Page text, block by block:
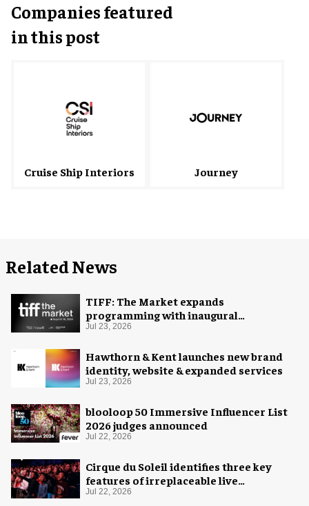
Companies featured
in this post
Cruise Ship Interiors Journey
Related News
TIFF: The Market expands
programming with inaugural
Innovation Hub
Jul 23, 2026
Hawthorn & Kent launches new brand
identity, website & expanded services
Jul 23, 2026
blooloop 50 Immersive Influencer List
2026 judges announced
Jul 22, 2026
Cirque du Soleil identifies three key
features of irreplaceable live
experiences
Jul 22, 2026